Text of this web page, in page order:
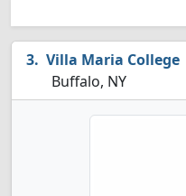
Villa Maria College
Buffalo, NY